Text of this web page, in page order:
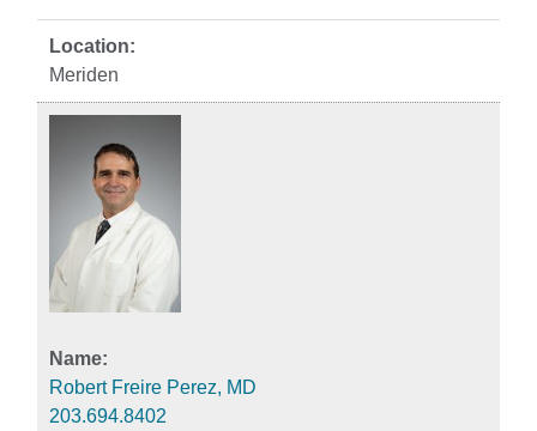
Meriden
Robert Freire Perez, MD
203.694.8402